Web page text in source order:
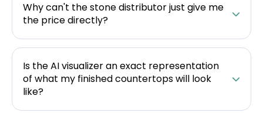
Why can't the stone distributor just give me
the price directly?
Is the AI visualizer an exact representation
of what my finished countertops will look
like?